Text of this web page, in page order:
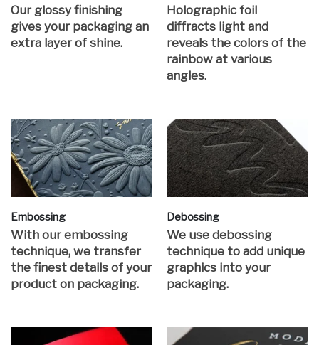
Our glossy finishing
gives your packaging an
extra layer of shine.
Holographic foil
diffracts light and
reveals the colors of the
rainbow at various
angles.
Embossing
With our embossing
technique, we transfer
the finest details of your
product on packaging.
Debossing
We use debossing
technique to add unique
graphics into your
packaging.